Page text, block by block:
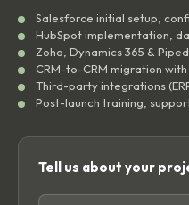
Salesforce initial setup,
HubSpot implementation,
Zoho, Dynamics 365 &
CRM-to-CRM migration
Third-party integrations
Post-launch training,
Tell us about your